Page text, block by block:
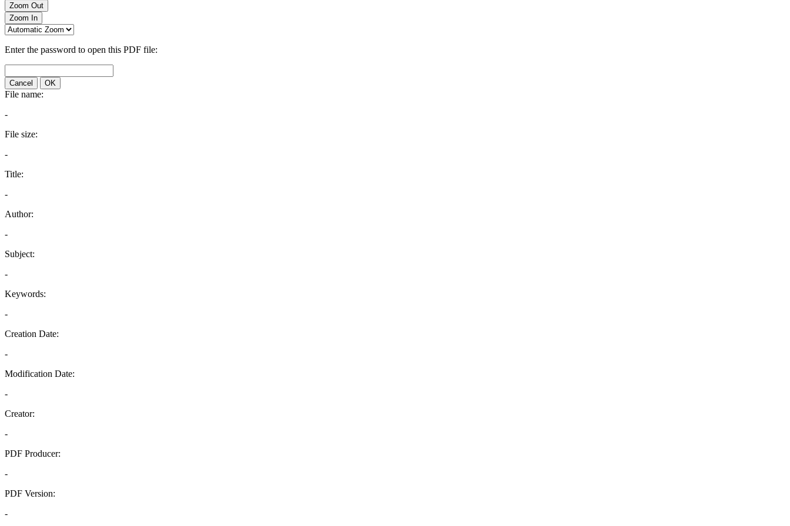
Zoom Out
Zoom In
Enter the password to open this PDF file:
Cancel OK
File name:
-
File size:
-
Title:
-
Author:
-
Subject:
-
Keywords:
-
Creation Date:
-
Modification Date:
-
Creator:
-
PDF Producer:
-
PDF Version:
-